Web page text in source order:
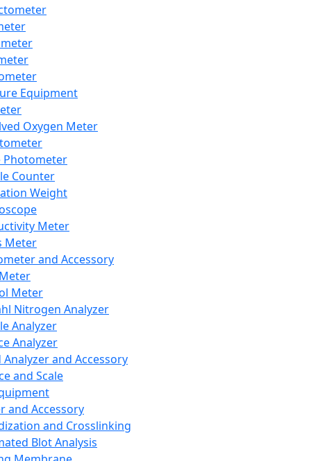
Equipment
Oxygen Meter
Photometer
Counter
Weight
Meter
Meter
and Accessory
Meter
Nitrogen Analyzer
Analyzer
Analyzer
Analyzer and Accessory
and Scale
and Accessory
and Crosslinking
Blot Analysis